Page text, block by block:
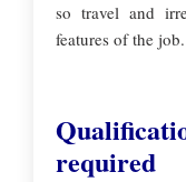
so travel and
features of the job.
required